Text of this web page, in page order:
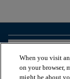
When you visit
on your browser,
might be about